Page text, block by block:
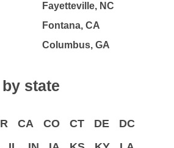
Fayetteville, NC
Fontana, CA
Columbus, GA
state
CA CO CT DE
DC